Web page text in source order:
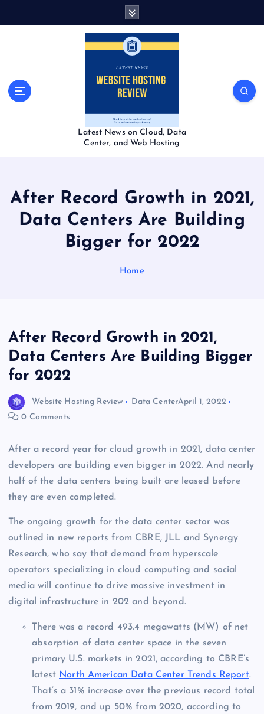
Latest News on Cloud, Data
Center, and Web Hosting
After Record Growth in 2021,
Data Centers Are Building
Bigger for 2022
Home
After Record Growth in 2021,
Data Centers Are Building Bigger
for 2022
Website Hosting Review Data CenterApril 1, 2022
0 Comments
After a record year for cloud growth in 2021, data center
developers are building even bigger in 2022. And nearly
half of the data centers being built are leased before
they are even completed.
The ongoing growth for the data center sector was
outlined in new reports from CBRE, JLL and Synergy
Research, who say that demand from hyperscale
operators specializing in cloud computing and social
media will continue to drive massive investment in
digital infrastructure in 202 and beyond.
There was a record 493.4 megawatts (MW) of net
absorption of data center space in the seven
primary U.S. markets in 2021, according to CBRE’s
latest North American Data Center Trends Report.
That’s a 31% increase over the previous record total
from 2019, and up 50% from 2020, according to